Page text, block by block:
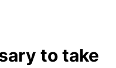
to take